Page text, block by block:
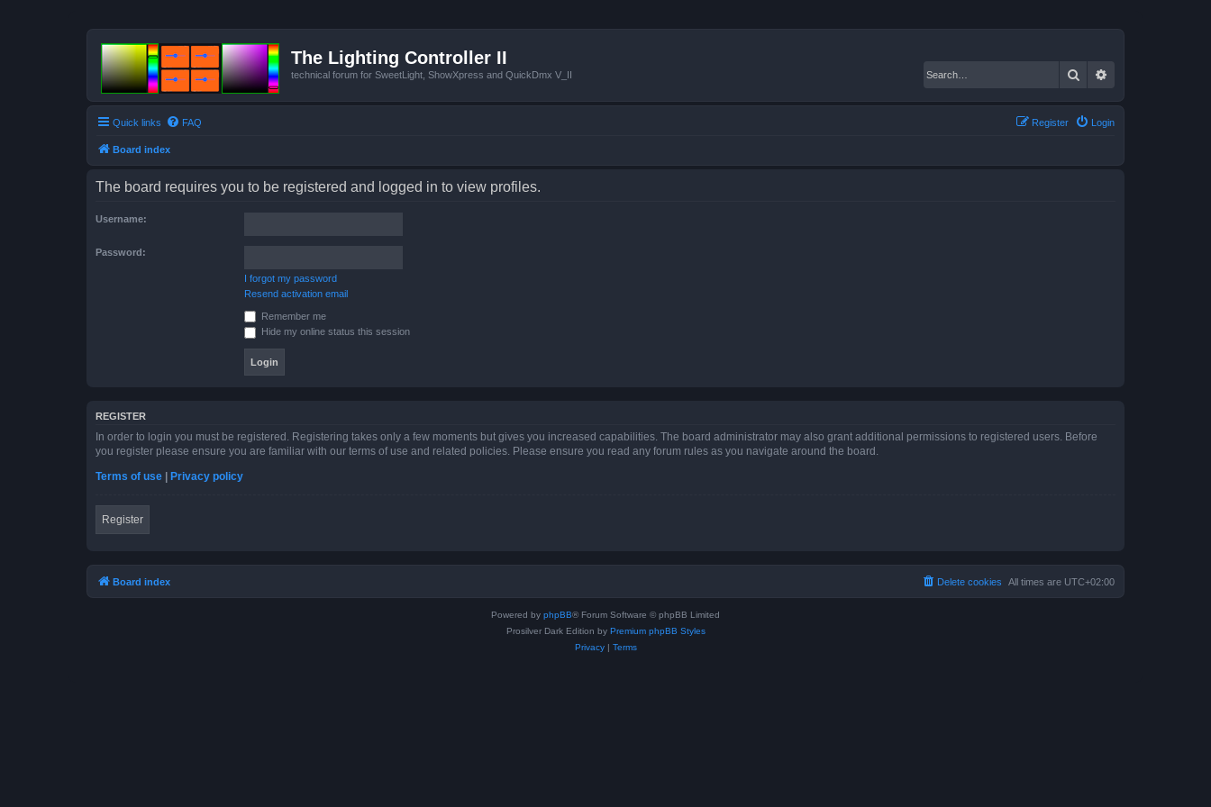
The Lighting Controller II
technical forum for SweetLight, ShowXpress and QuickDmx V_II Search
Quick links FAQ Login
Register
Board index
The board requires you to be registered and logged in to view profiles.
Username:
Password:
I forgot my password
Resend activation email
Remember me
Hide my online status this session
REGISTER
In order to login you must be registered. Registering takes only a few moments but gives you increased capabilities. The board administrator may also grant additional permissions to registered users. Before
you register please ensure you are familiar with our terms of use and related policies. Please ensure you read any forum rules as you navigate around the board.
Terms of use
Privacy policy
Register
Board index All times are UTC+02:00
Delete cookies
Powered by phpBB® Forum Software © phpBB Limited
Prosilver Dark Edition by Premium phpBB Styles
Privacy| Terms